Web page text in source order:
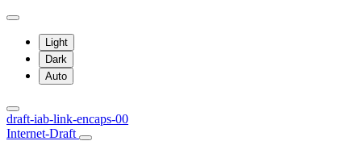
Light
Dark
Auto
draft-iab-link-encaps-00
Internet-Draft